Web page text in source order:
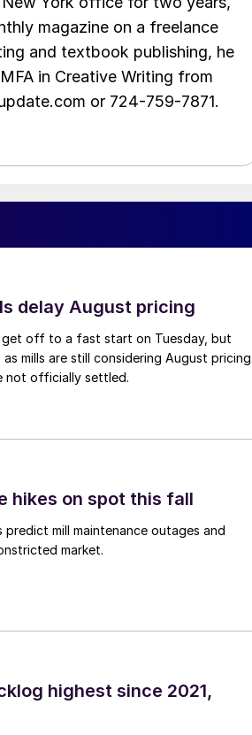
magazine on a freelance
and textbook publishing, he
in Creative Writing from
or 724-759-7871.
delay August pricing
get off to a fast start on Tuesday, but
mills are still considering August
not officially settled.
hikes on spot this fall
mill maintenance outages and
market.
highest since 2021,